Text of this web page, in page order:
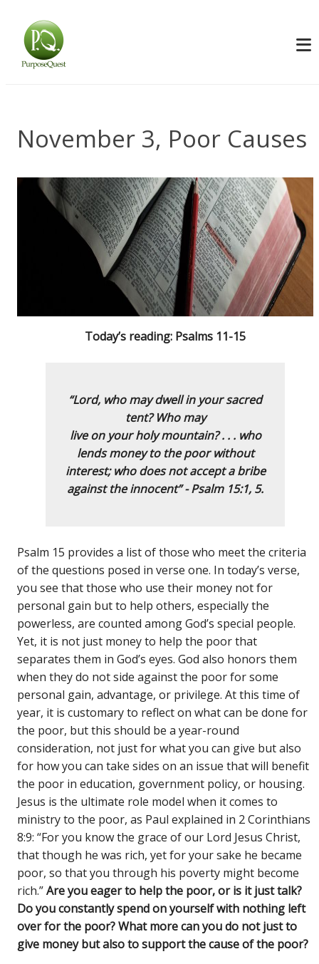
November 3, Poor Causes
Today’s reading: Psalms 11-15
“Lord, who may dwell in your sacred
tent?Who may
live on your holy mountain? . . . who
lends money to the poor without
interest;who does not accept a bribe
against the innocent” - Psalm 15:1, 5.
Psalm 15 provides a list of those who meet the criteria
of the questions posed in verse one. In today’s verse,
you see that those who use their money not for
personal gain but to help others, especially the
powerless, are counted among God’s special people.
Yet, it is not just money to help the poor that
separates them in God’s eyes. God also honors them
when they do not side against the poor for some
personal gain, advantage, or privilege. At this time of
year, it is customary to reflect on what can be done for
the poor, but this should be a year-round
consideration, not just for what you can give but also
for how you can take sides on an issue that will benefit
the poor in education, government policy, or housing.
Jesus is the ultimate role model when it comes to
ministry to the poor, as Paul explained in 2 Corinthians
8:9: “For you know the grace of our Lord Jesus Christ,
that though he was rich, yet for your sake he became
poor, so that you through his poverty might become
rich.”Are you eager to help the poor, or is it just talk?
Do you constantly spend on yourself with nothing left
over for the poor? What more can you do not just to
give money but also to support the cause of the poor?